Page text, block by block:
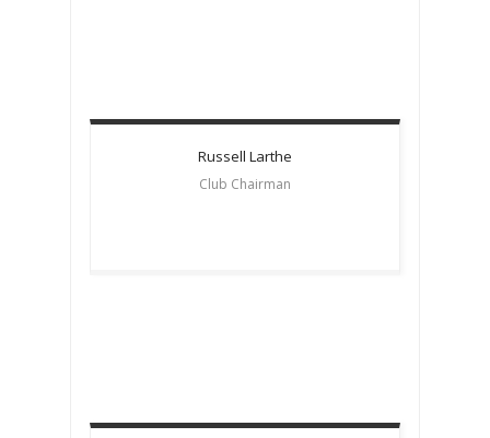
Russell Larthe
Club Chairman